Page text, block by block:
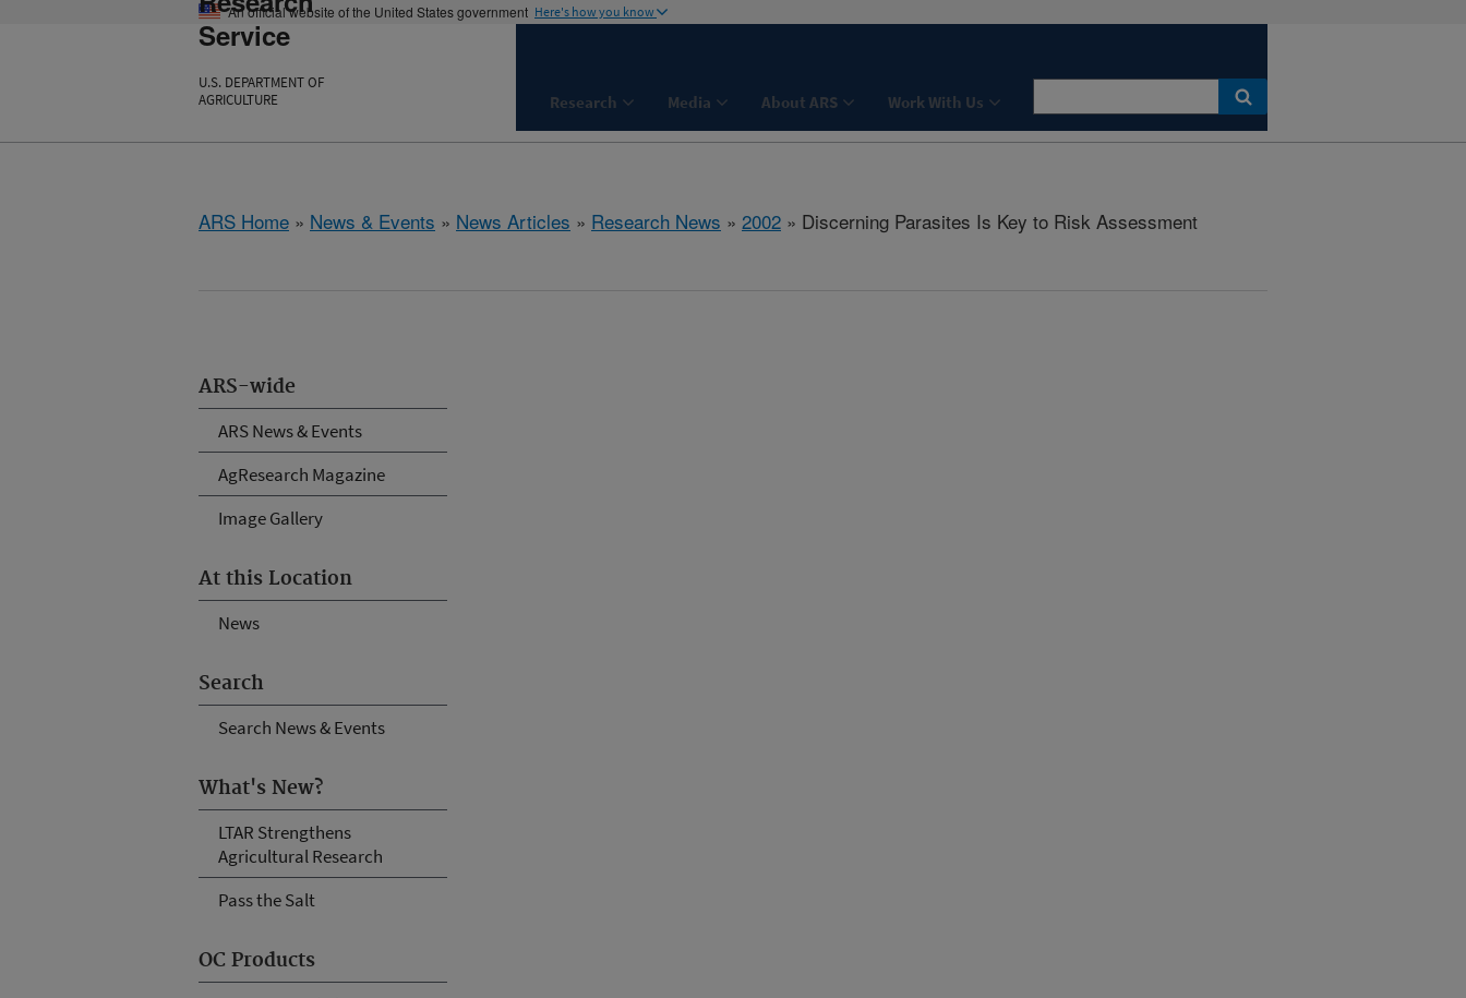
An official website of the United States government Here's how you know
Service
U.S. DEPARTMENT OF
AGRICULTURE
Research Media About ARS Work With Us
ARS Home » News & Events » News Articles » Research News » 2002 » Discerning Parasites Is Key to Risk Assessment
ARS-wide
ARS News & Events
AgResearch Magazine
Image Gallery
At this Location
News
Search
Search News & Events
What's New?
LTAR Strengthens
Agricultural Research
Pass the Salt
OC Products